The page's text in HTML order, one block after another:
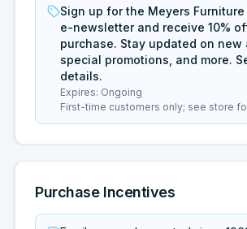
Sign up for the Meyers Furniture
e-newsletter and receive 10%
purchase. Stay updated on new
special promotions, and more.
details.
Expires: Ongoing
First-time customers only; see store
Purchase Incentives